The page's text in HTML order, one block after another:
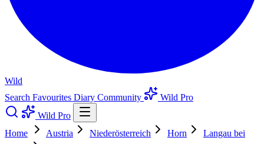
Wild
Search Favourites Diary Community
Wild Pro
Wild Pro
Home
Austria Niederösterreich Horn
Langau bei